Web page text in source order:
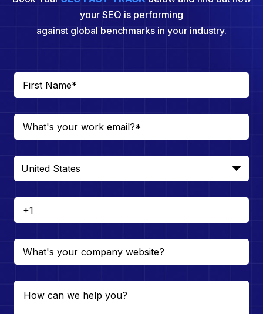
your SEO is performing
against global benchmarks in your industry.